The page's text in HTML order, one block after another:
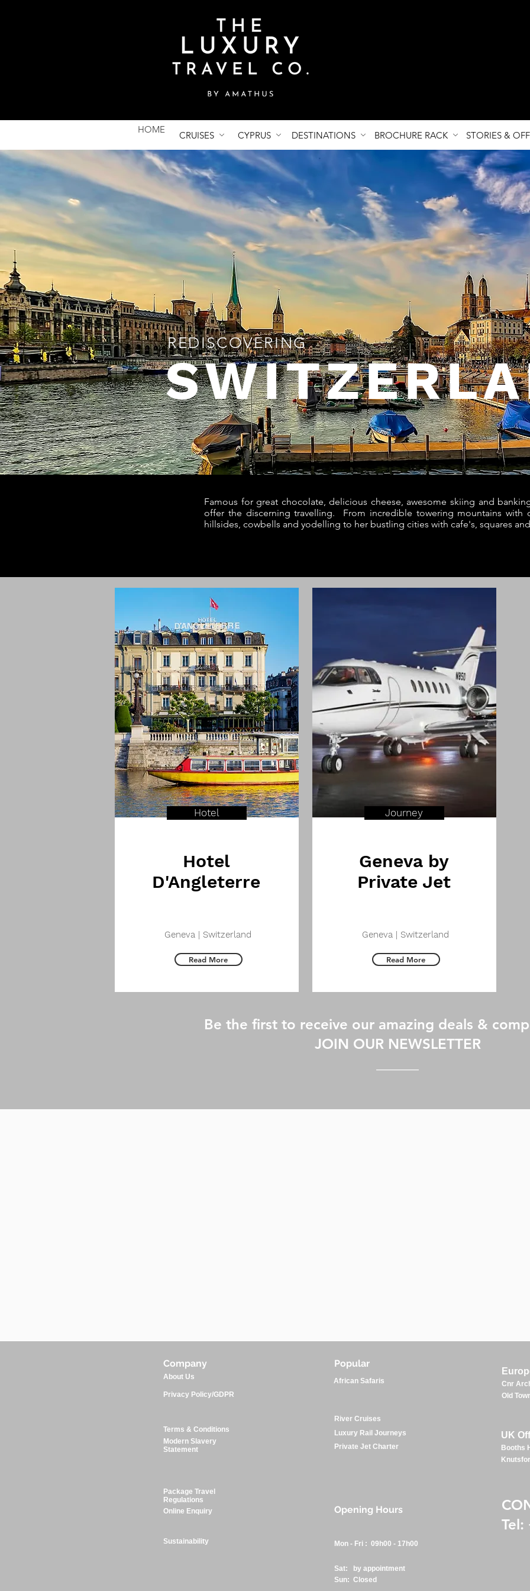
HOME CRUISES CYPRUS DESTINATIONS BROCHURE RACK STORIES &
REDISCOVERING
Famous for great chocolate, delicious cheese, awesome skiing and
offer the discerning travelling. From incredible towering mountains with
hillsides, cowbells and yodelling to her bustling cities with cafe's, squares
Hotel
Hotel
D'Angleterre
Geneva | Switzerland
Read More
Journey
Geneva by
Private Jet
Geneva | Switzerland
Read More
Be the first to receive our amazing deals &
JOIN OUR NEWSLETTER
Company
About Us
Privacy Policy/GDPR
Popular
African Safaris
Cnr
Old
River Cruises
Terms & Conditions
Modern Slavery
Statement
Package Travel
Regulations
Online Enquiry
Sustainability
Luxury Rail Journeys
Private Jet Charter
Opening Hours
UK
Booths
Tel:
Mon - Fri : 09h00 - 17h00
Sat: by appointment
Sun: Closed